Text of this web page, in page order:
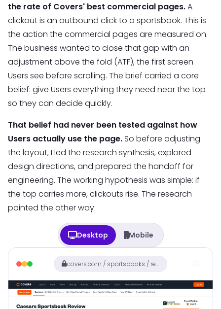
the rate of Covers' best commercial pages.A
clickout is an outbound click to a sportsbook. This is
the action the commercial pages are measured on.
The business wanted to close that gap with an
adjustment above the fold (ATF), the first screen
Users see before scrolling. The brief carried a core
belief: give Users everything they need near the top
so they can decide quickly.
That belief had never been tested against how
Users actually use the page.So before adjusting
the layout, I led the research synthesis, explored
design directions, and prepared the handoff for
engineering. The working hypothesis was simple: if
the top carries more, clickouts rise. The research
pointed the other way.
Desktop Mobile
covers.com / sportsbooks / review